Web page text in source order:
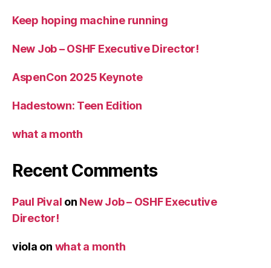
Keep hoping machine running
New Job – OSHF Executive Director!
AspenCon 2025 Keynote
Hadestown: Teen Edition
what a month
Recent Comments
Paul Pival on New Job – OSHF Executive
Director!
viola on what a month